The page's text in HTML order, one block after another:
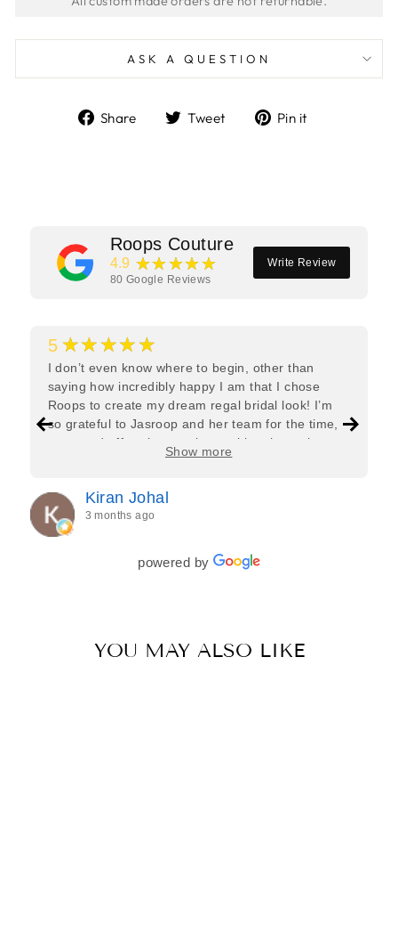
ASK A QUESTION
Share
ShareTweet
TweetPin it
Roops Couture
4.9 ★★★★★
80 Google Reviews
Write Review
5 ★★★★★
I don’t even know where to begin, other than
saying how incredibly happy I am that I chose
Roops to create my dream regal bridal look! I’m
so grateful to Jasroop and her team for the time,
care, and effort they put in—making the entire
process feel effortless and completely stress-free.
every detail of my outfit was absolutely flawless. I
couldn’t be more in love with my final look, and I
have her to thank for bringing it all together so
beautifully. I would wholeheartedly recommend
her to every bride—she’s truly a dream to work
Show more
Kiran Johal
3 months ago
powered by
YOU MAY ALSO LIKE